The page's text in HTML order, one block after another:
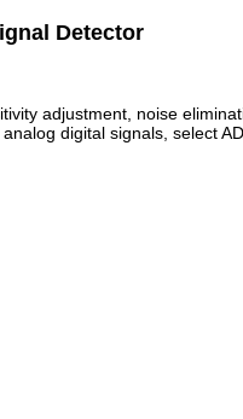
Detector
adjustment, noise
digital signals, select